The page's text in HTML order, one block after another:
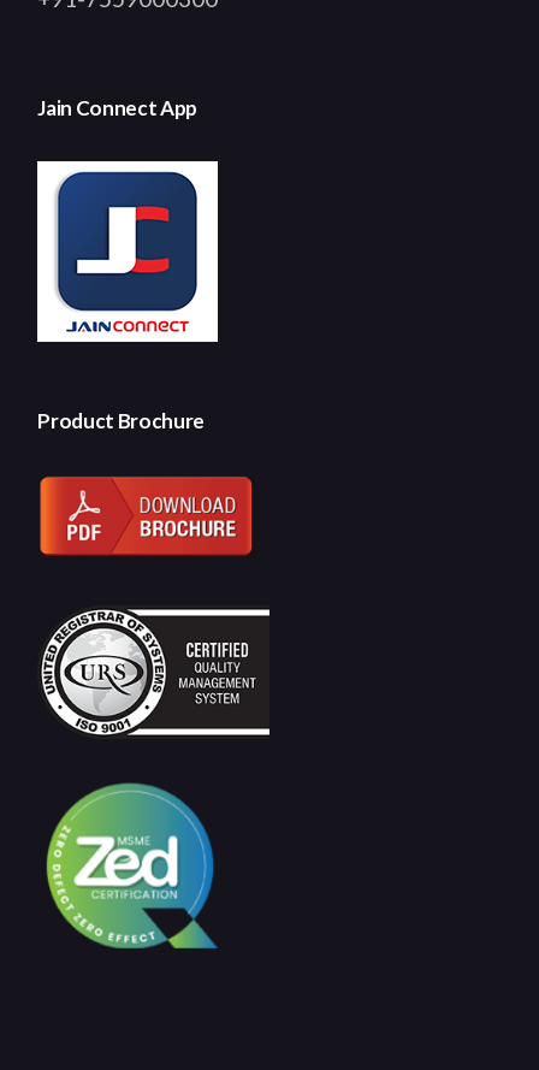
Jain Connect App
Product Brochure